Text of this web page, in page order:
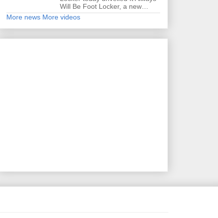
Will Be Foot Locker, a new…
More news More videos